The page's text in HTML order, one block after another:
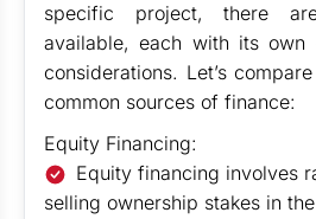
specific project, there
available, each with its own
considerations. Let’s
common sources of finance:
Equity Financing:
Equity financing involves
selling ownership stakes in